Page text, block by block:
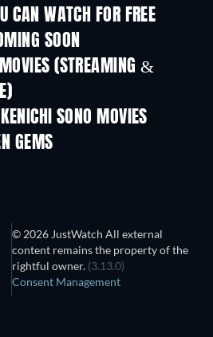
CAN WATCH FOR FREE
SOON
(STREAMING &
SONO MOVIES
GEMS
© 2026 JustWatch All external
content remains the property of the
rightful owner. (3.13.0)
Consent Management